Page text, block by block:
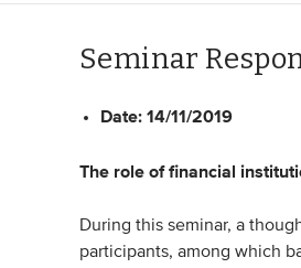
Seminar
Date:14/11/2019
The role of financial
During this seminar, a
participants, among which